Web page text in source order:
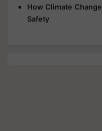
How Climate
Safety